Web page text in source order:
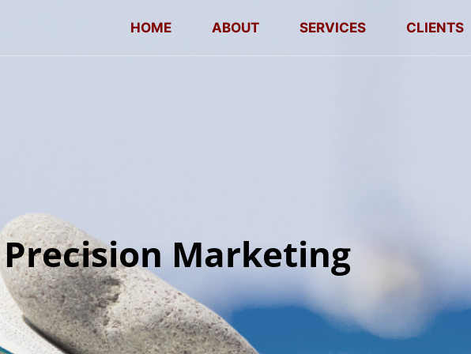
HOME ABOUT SERVICES CLIENTS
Precision Marketing